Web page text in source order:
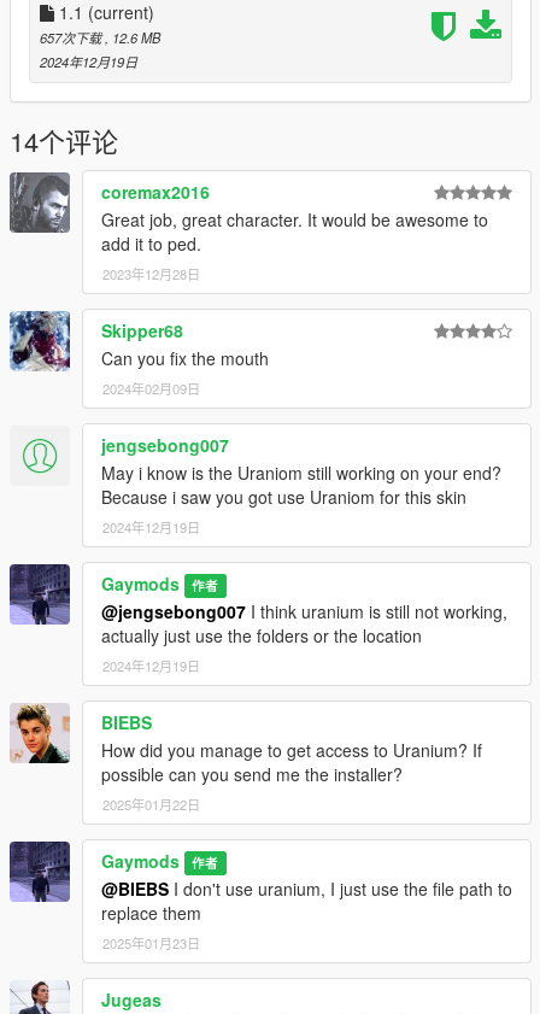
-fix mouth
-new hair texture
Model link: https://p3dm.ru/files/characters/human/3452-
alex-.html
1.1 (current)
657次下载 , 12.6 MB
2024年12月19日
14个评论
coremax2016
Great job, great character. It would be awesome to
add it to ped.
2023年12月28日
Skipper68
Can you fix the mouth
2024年02月09日
jengsebong007
May i know is the Uraniom still working on your end?
Because i saw you got use Uraniom for this skin
2024年12月19日
Gaymods 作者
@jengsebong007 I think uranium is still not working,
actually just use the folders or the location
2024年12月19日
BIEBS
How did you manage to get access to Uranium? If
possible can you send me the installer?
2025年01月22日
Gaymods 作者
@BIEBS I don't use uranium, I just use the file path to
replace them
2025年01月23日
Jugeas